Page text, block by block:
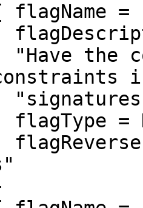
=
the
=